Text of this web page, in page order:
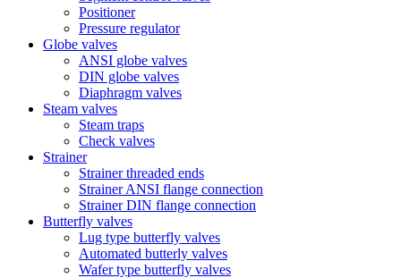
Positioner
Pressure regulator
Globe valves
ANSI globe valves
DIN globe valves
Diaphragm valves
Steam valves
Steam traps
Check valves
Strainer
Strainer threaded ends
Strainer ANSI flange connection
Strainer DIN flange connection
Butterfly valves
Lug type butterfly valves
Automated butterly valves
Wafer type butterfly valves